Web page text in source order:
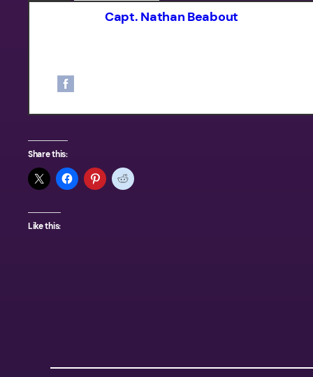
Capt. Nathan Beabout
Share this:
Like this: